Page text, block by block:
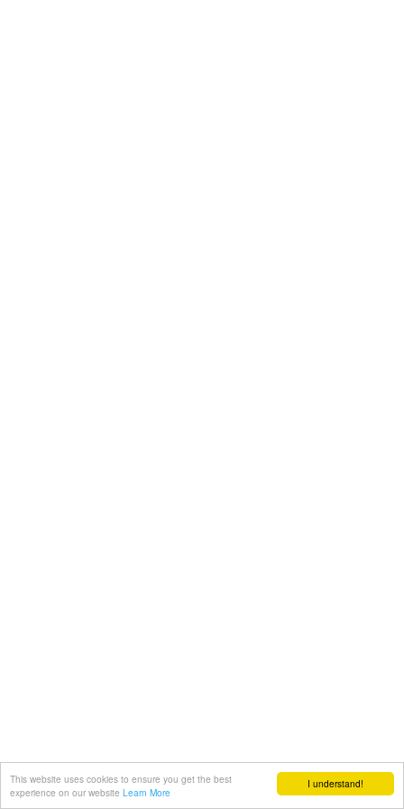
I understand!
This website uses cookies to ensure you get the best
experience on our website Learn More